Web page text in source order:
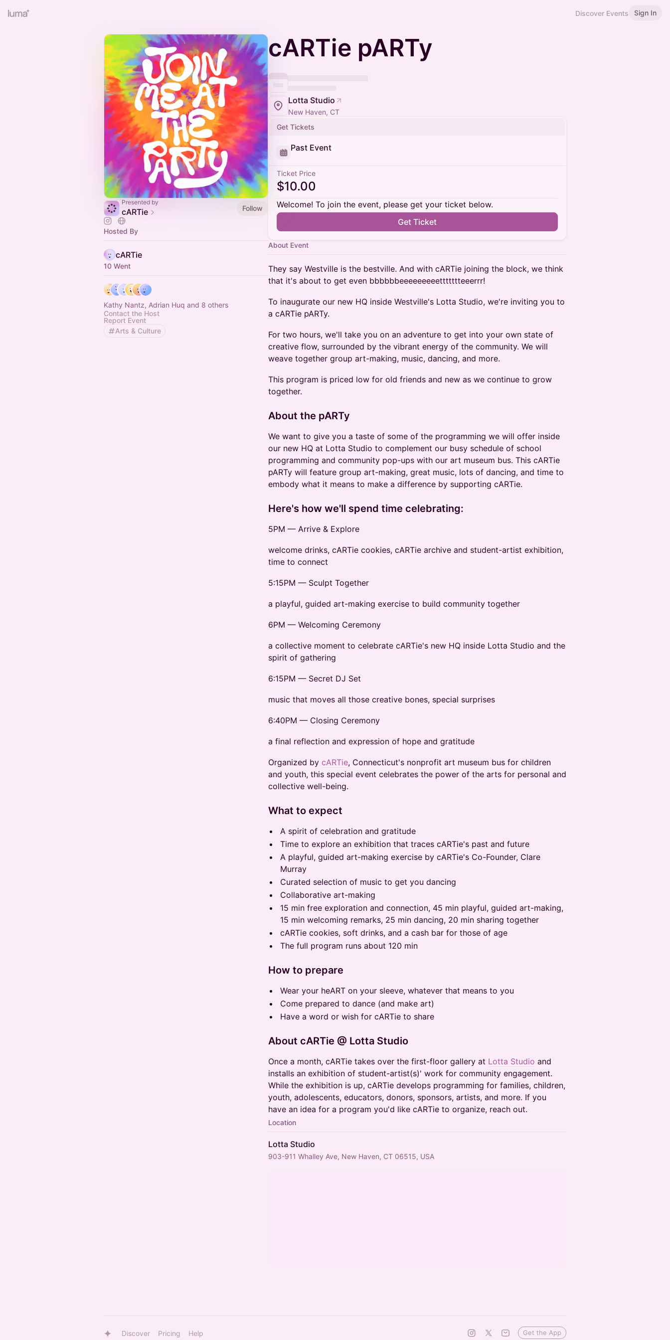
Discover Events Sign In
Presented by
cARTie Follow
Hosted By
cARTie
10 Went
Kathy Nantz, Adrian Huq and 8 others
Contact the Host
Report Event
Arts & Culture
cARTie pARTy
Lotta Studio
New Haven, CT
Get Tickets
Past Event
Ticket Price
$10.00
Welcome! To join the event, please get your ticket below.
Get Ticket
About Event
They say Westville is the bestville. And with cARTie joining the block, we think
that it's about to get even bbbbbbeeeeeeeeettttttteeerrr!
To inaugurate our new HQ inside Westville's Lotta Studio, we're inviting you to
a cARTie pARTy.
For two hours, we'll take you on an adventure to get into your own state of
creative flow, surrounded by the vibrant energy of the community. We will
weave together group art-making, music, dancing, and more.
This program is priced low for old friends and new as we continue to grow
together.
About the pARTy
We want to give you a taste of some of the programming we will offer inside
our new HQ at Lotta Studio to complement our busy schedule of school
programming and community pop-ups with our art museum bus. This cARTie
pARTy will feature group art-making, great music, lots of dancing, and time to
embody what it means to make a difference by supporting cARTie.
Here's how we'll spend time celebrating:
5PM — Arrive & Explore
welcome drinks, cARTie cookies, cARTie archive and student-artist exhibition,
time to connect
5:15PM — Sculpt Together
a playful, guided art-making exercise to build community together
6PM — Welcoming Ceremony
a collective moment to celebrate cARTie's new HQ inside Lotta Studio and the
spirit of gathering
6:15PM — Secret DJ Set
music that moves all those creative bones, special surprises
6:40PM — Closing Ceremony
a final reflection and expression of hope and gratitude
Organized by cARTie, Connecticut's nonprofit art museum bus for children
and youth, this special event celebrates the power of the arts for personal and
collective well-being.
What to expect
A spirit of celebration and gratitude
Time to explore an exhibition that traces cARTie's past and future
A playful, guided art-making exercise by cARTie's Co-Founder, Clare
Murray
Curated selection of music to get you dancing
Collaborative art-making
15 min free exploration and connection, 45 min playful, guided art-making,
15 min welcoming remarks, 25 min dancing, 20 min sharing together
cARTie cookies, soft drinks, and a cash bar for those of age
The full program runs about 120 min
How to prepare
Wear your heART on your sleeve, whatever that means to you
Come prepared to dance (and make art)
Have a word or wish for cARTie to share
About cARTie @ Lotta Studio
Once a month, cARTie takes over the first-floor gallery at Lotta Studio and
installs an exhibition of student-artist(s)' work for community engagement.
While the exhibition is up, cARTie develops programming for families, children,
youth, adolescents, educators, donors, sponsors, artists, and more. If you
have an idea for a program you'd like cARTie to organize, reach out.
Location
Lotta Studio
903-911 Whalley Ave, New Haven, CT 06515, USA
Discover Pricing Help Get the App